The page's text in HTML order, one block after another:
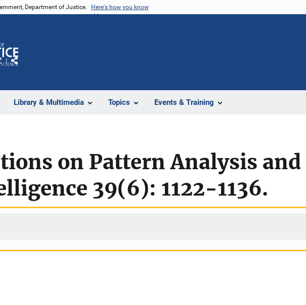
Department of Justice. Here's how you know
Library & Multimedia Topics Events & Training
Share
on Pattern Analysis and
39(6): 1122-1136.